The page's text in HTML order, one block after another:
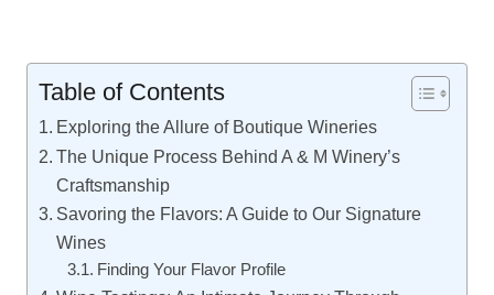
Table of Contents
Exploring the Allure of Boutique Wineries
The Unique Process Behind A & M Winery’s
Craftsmanship
Savoring the Flavors: A Guide to Our Signature
Wines
Finding Your Flavor Profile